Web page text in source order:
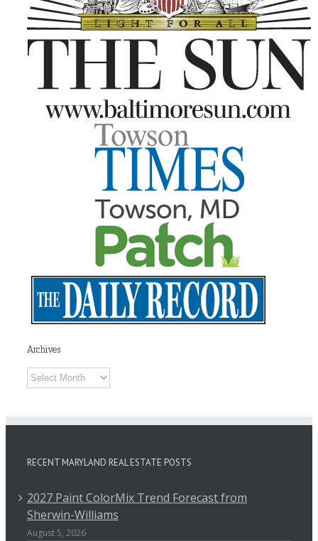
Archives
Archives
RECENT MARYLAND REAL ESTATE POSTS
2027 Paint ColorMix Trend Forecast from
Sherwin-Williams
August 5, 2026